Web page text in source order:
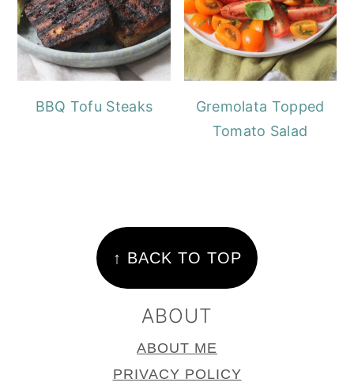
BBQ Tofu Steaks
Gremolata Topped
Tomato Salad
↑ BACK TO TOP
ABOUT
ABOUT ME
PRIVACY POLICY